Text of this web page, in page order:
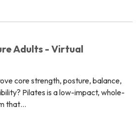
Adults - Virtual
core strength, posture, balance,
Pilates is a low-impact, whole-
that…